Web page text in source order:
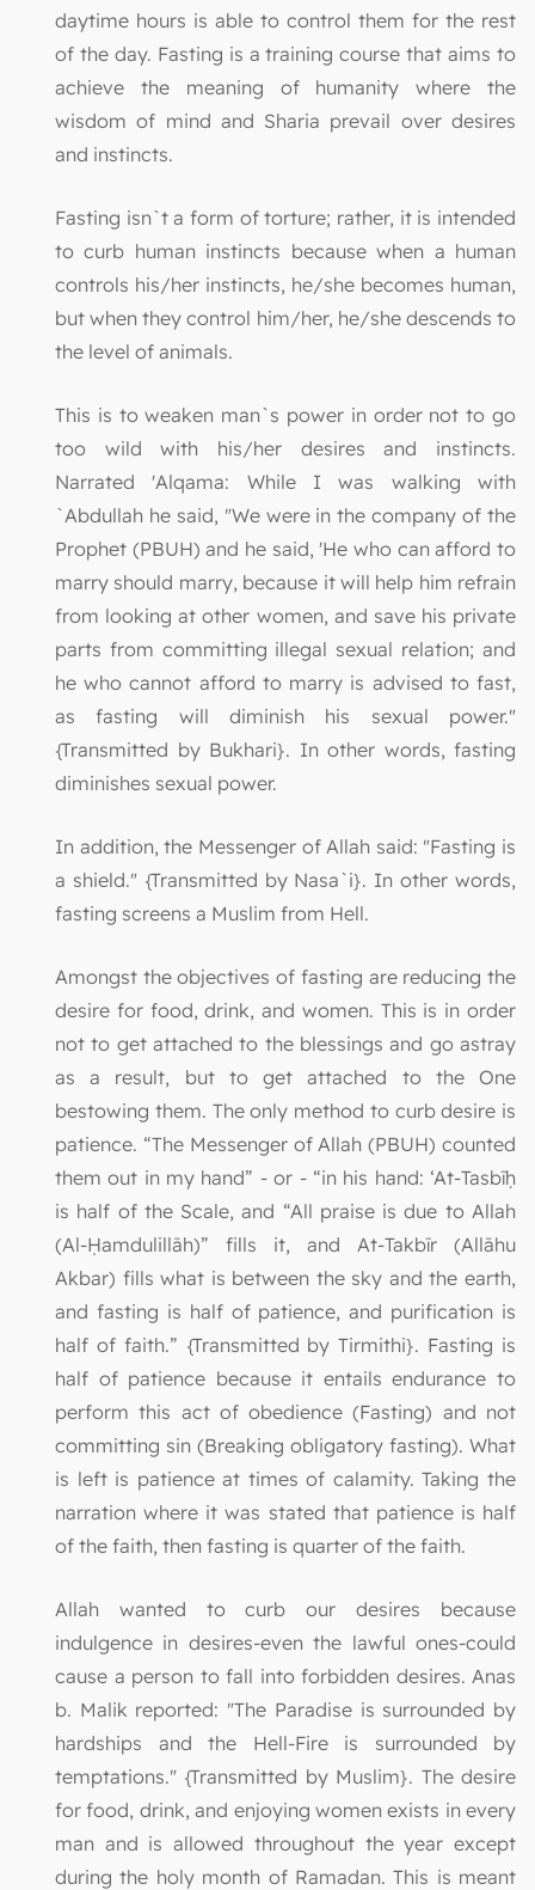
daytime hours is able to control them for the rest
of the day. Fasting is a training course that aims to
achieve the meaning of humanity where the
wisdom of mind and Sharia prevail over desires
and instincts.
Fasting isn`t a form of torture; rather, it is intended
to curb human instincts because when a human
controls his/her instincts, he/she becomes human,
but when they control him/her, he/she descends to
the level of animals.
This is to weaken man`s power in order not to go
too wild with his/her desires and instincts.
Narrated 'Alqama: While I was walking with
`Abdullah he said, "We were in the company of the
Prophet (PBUH) and he said, 'He who can afford to
marry should marry, because it will help him refrain
from looking at other women, and save his private
parts from committing illegal sexual relation; and
he who cannot afford to marry is advised to fast,
as fasting will diminish his sexual power."
{Transmitted by Bukhari}. In other words, fasting
diminishes sexual power.
In addition, the Messenger of Allah said: "Fasting is
a shield." {Transmitted by Nasa`i}. In other words,
fasting screens a Muslim from Hell.
Amongst the objectives of fasting are reducing the
desire for food, drink, and women. This is in order
not to get attached to the blessings and go astray
as a result, but to get attached to the One
bestowing them. The only method to curb desire is
patience. “The Messenger of Allah (PBUH) counted
them out in my hand” - or - “in his hand: ‘At-Tasbīḥ
is half of the Scale, and “All praise is due to Allah
(Al-Ḥamdulillāh)” fills it, and At-Takbīr (Allāhu
Akbar) fills what is between the sky and the earth,
and fasting is half of patience, and purification is
half of faith.” {Transmitted by Tirmithi}. Fasting is
half of patience because it entails endurance to
perform this act of obedience (Fasting) and not
committing sin (Breaking obligatory fasting). What
is left is patience at times of calamity. Taking the
narration where it was stated that patience is half
of the faith, then fasting is quarter of the faith.
Allah wanted to curb our desires because
indulgence in desires-even the lawful ones-could
cause a person to fall into forbidden desires. Anas
b. Malik reported: "The Paradise is surrounded by
hardships and the Hell-Fire is surrounded by
temptations." {Transmitted by Muslim}. The desire
for food, drink, and enjoying women exists in every
man and is allowed throughout the year except
during the holy month of Ramadan. This is meant